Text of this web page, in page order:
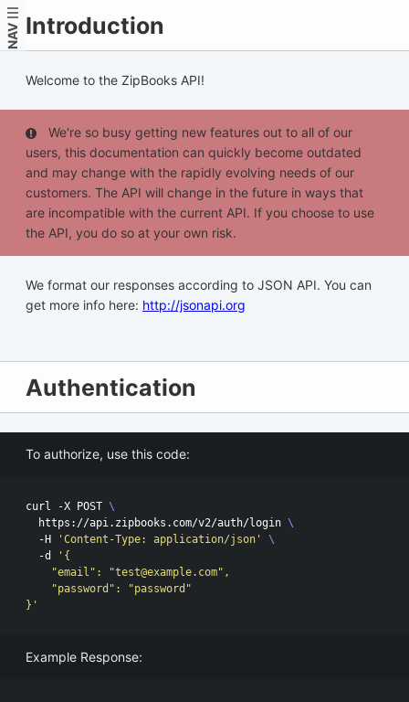
NAV Introduction
Welcome to the ZipBooks API!
We're so busy getting new features out to all of our
users, this documentation can quickly become outdated
and may change with the rapidly evolving needs of our
customers. The API will change in the future in ways that
are incompatible with the current API. If you choose to use
the API, you do so at your own risk.
We format our responses according to JSON API. You can
get more info here: http://jsonapi.org
Authentication
To authorize, use this code:
curl -X POST \
  https://api.zipbooks.com/v2/auth/login
\
  -H
'Content-Type: application/json'
\
  -d
'{
    "email": "test@example.com",
    "password": "password"
}'
Example Response: